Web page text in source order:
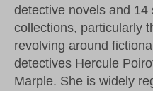
detective novels and 14
collections, particularly
revolving around fictional
detectives Hercule
Marple. She is widely